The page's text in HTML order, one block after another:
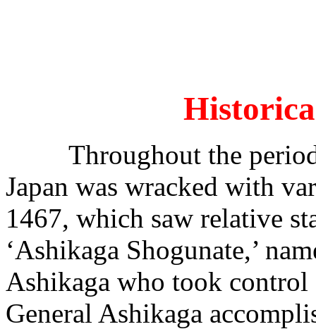
Throughout the period
Japan was wracked with
1467, which saw relative
‘Ashikaga Shogunate,’
Ashikaga who took
General Ashikaga